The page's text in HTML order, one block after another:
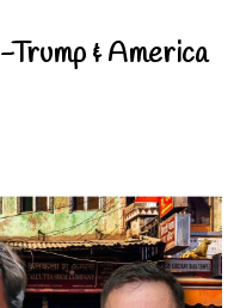
& America